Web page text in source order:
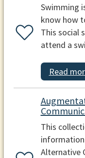
Swimming
know how
This social
attend a
Read
This
Alternative